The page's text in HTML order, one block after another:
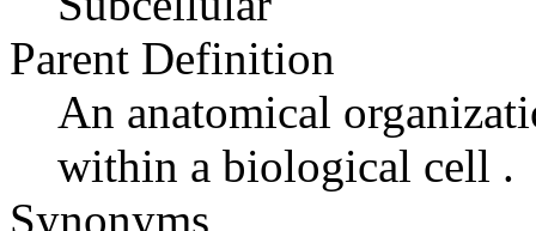
Parent Definition
An anatomical
within a biological cell .
Synonyms